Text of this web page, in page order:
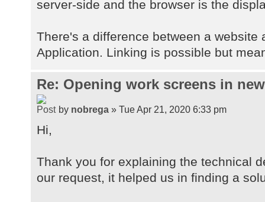
server-side and the browser is the
There's a difference between a website
Application. Linking is possible but
Re: Opening work screens in
by nobrega » Tue Apr 21, 2020 6:33 pm
Hi,
Thank you for explaining the technical
our request, it helped us in finding a